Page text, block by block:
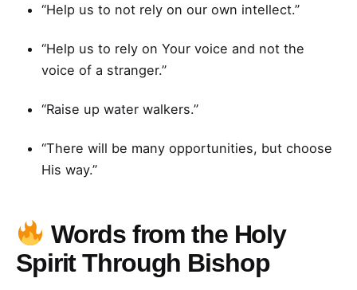
“Help us to not rely on our own intellect.”
“Help us to rely on Your voice and not the
voice of a stranger.”
“Raise up water walkers.”
“There will be many opportunities, but choose
His way.”
Words from the Holy
Spirit Through Bishop